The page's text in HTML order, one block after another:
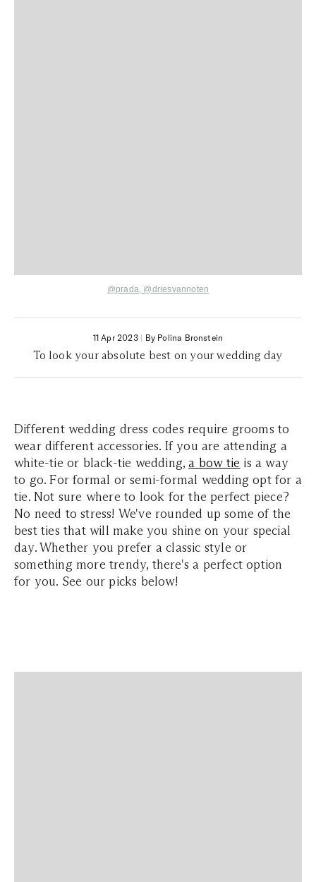
@prada, @driesvannoten
11 Apr 2023| By Polina Bronstein
To look your absolute best on your wedding day
Different wedding dress codes require grooms to
wear different accessories. If you are attending a
white-tie or black-tie wedding,a bow tie is a way
to go. For formal or semi-formal wedding opt for a
tie. Not sure where to look for the perfect piece?
No need to stress! We've rounded up some of the
best ties that will make you shine on your special
day. Whether you prefer a classic style or
something more trendy, there's a perfect option
for you. See our picks below!